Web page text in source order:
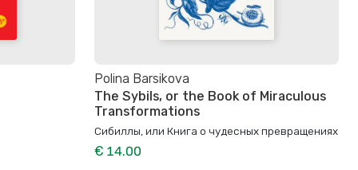
Polina Barsikova
The Sybils, or the Book of Miraculous
Transformations
Сибиллы, или Книга о чудесных превращениях
€ 14.00